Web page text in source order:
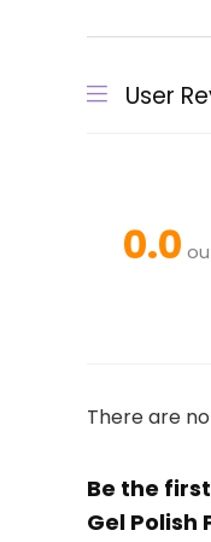
User
0.0
There are
Be the
Gel Polish